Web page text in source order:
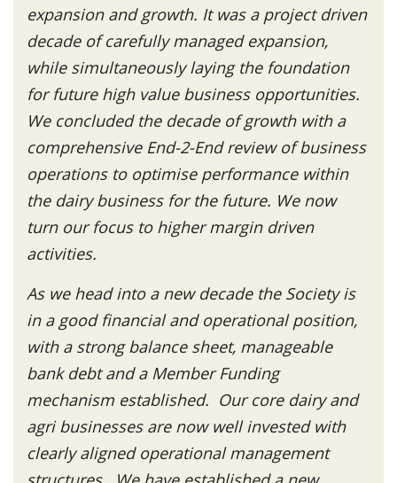
expansion and growth. It was a project driven
decade of carefully managed expansion,
while simultaneously laying the foundation
for future high value business opportunities.
We concluded the decade of growth with a
comprehensive End-2-End review of business
operations to optimise performance within
the dairy business for the future. We now
turn our focus to higher margin driven
activities.
As we head into a new decade the Society is
in a good financial and operational position,
with a strong balance sheet, manageable
bank debt and a Member Funding
mechanism established. Our core dairy and
agri businesses are now well invested with
clearly aligned operational management